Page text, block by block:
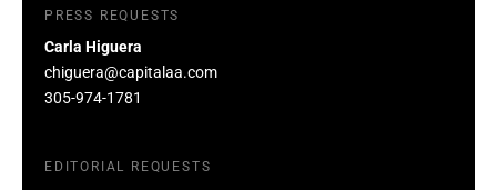
PRESS REQUESTS
Carla Higuera
chiguera@capitalaa.com
305-974-1781
EDITORIAL REQUESTS